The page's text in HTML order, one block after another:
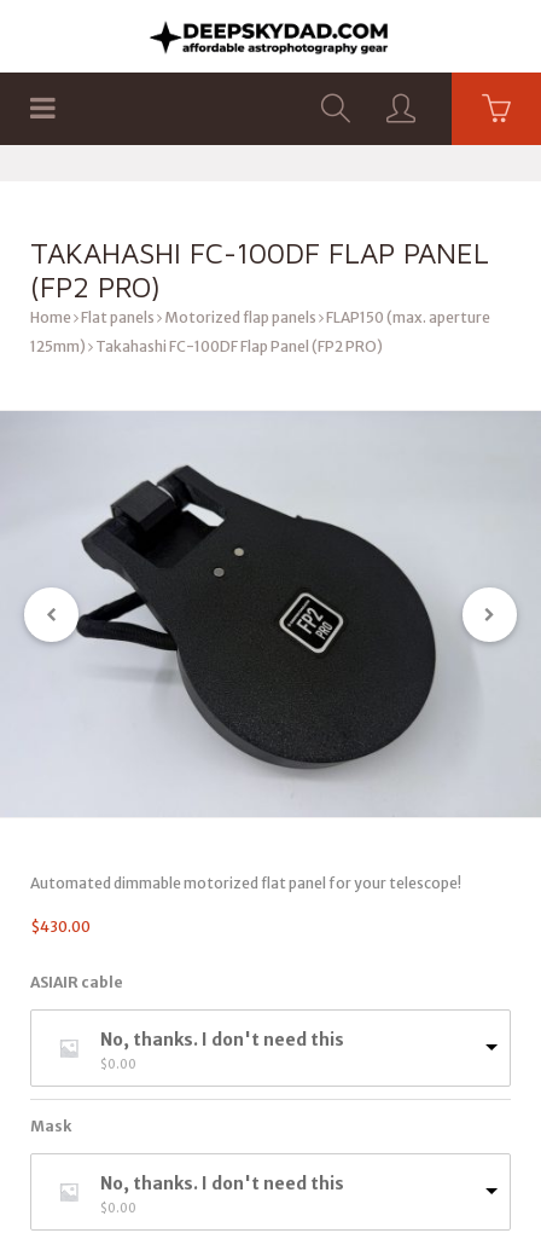
TAKAHASHI FC-100DF FLAP PANEL
(FP2 PRO)
Home Flat panels Motorized flap panels FLAP150 (max. aperture
125mm)
Takahashi FC-100DF Flap Panel (FP2 PRO)
Automated dimmable motorized flat panel for your telescope!
$430.00
ASIAIR cable
No, thanks. I don't need this
$0.00
Mask
No, thanks. I don't need this
$0.00